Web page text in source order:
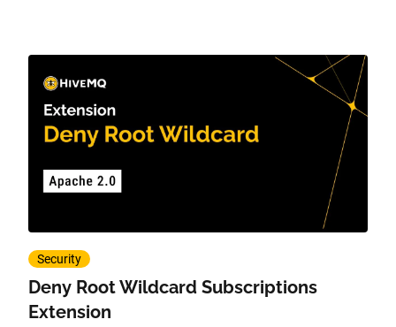
Security
Deny Root Wildcard Subscriptions
Extension